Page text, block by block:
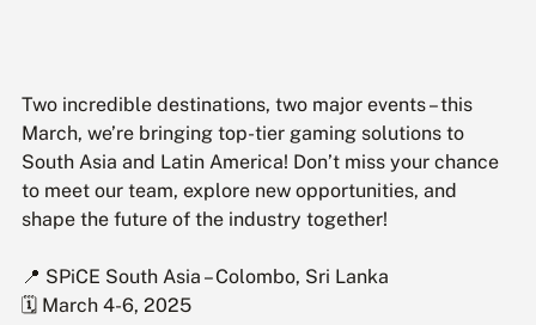
Two incredible destinations, two major events – this
March, we’re bringing top-tier gaming solutions to
South Asia and Latin America! Don’t miss your chance
to meet our team, explore new opportunities, and
shape the future of the industry together!
📍 SPiCE South Asia – Colombo, Sri Lanka
🗓 March 4-6, 2025